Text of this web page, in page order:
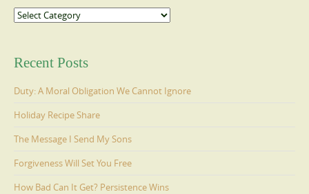
Categories
Recent Posts
Duty: A Moral Obligation We Cannot Ignore
Holiday Recipe Share
The Message I Send My Sons
Forgiveness Will Set You Free
How Bad Can It Get? Persistence Wins